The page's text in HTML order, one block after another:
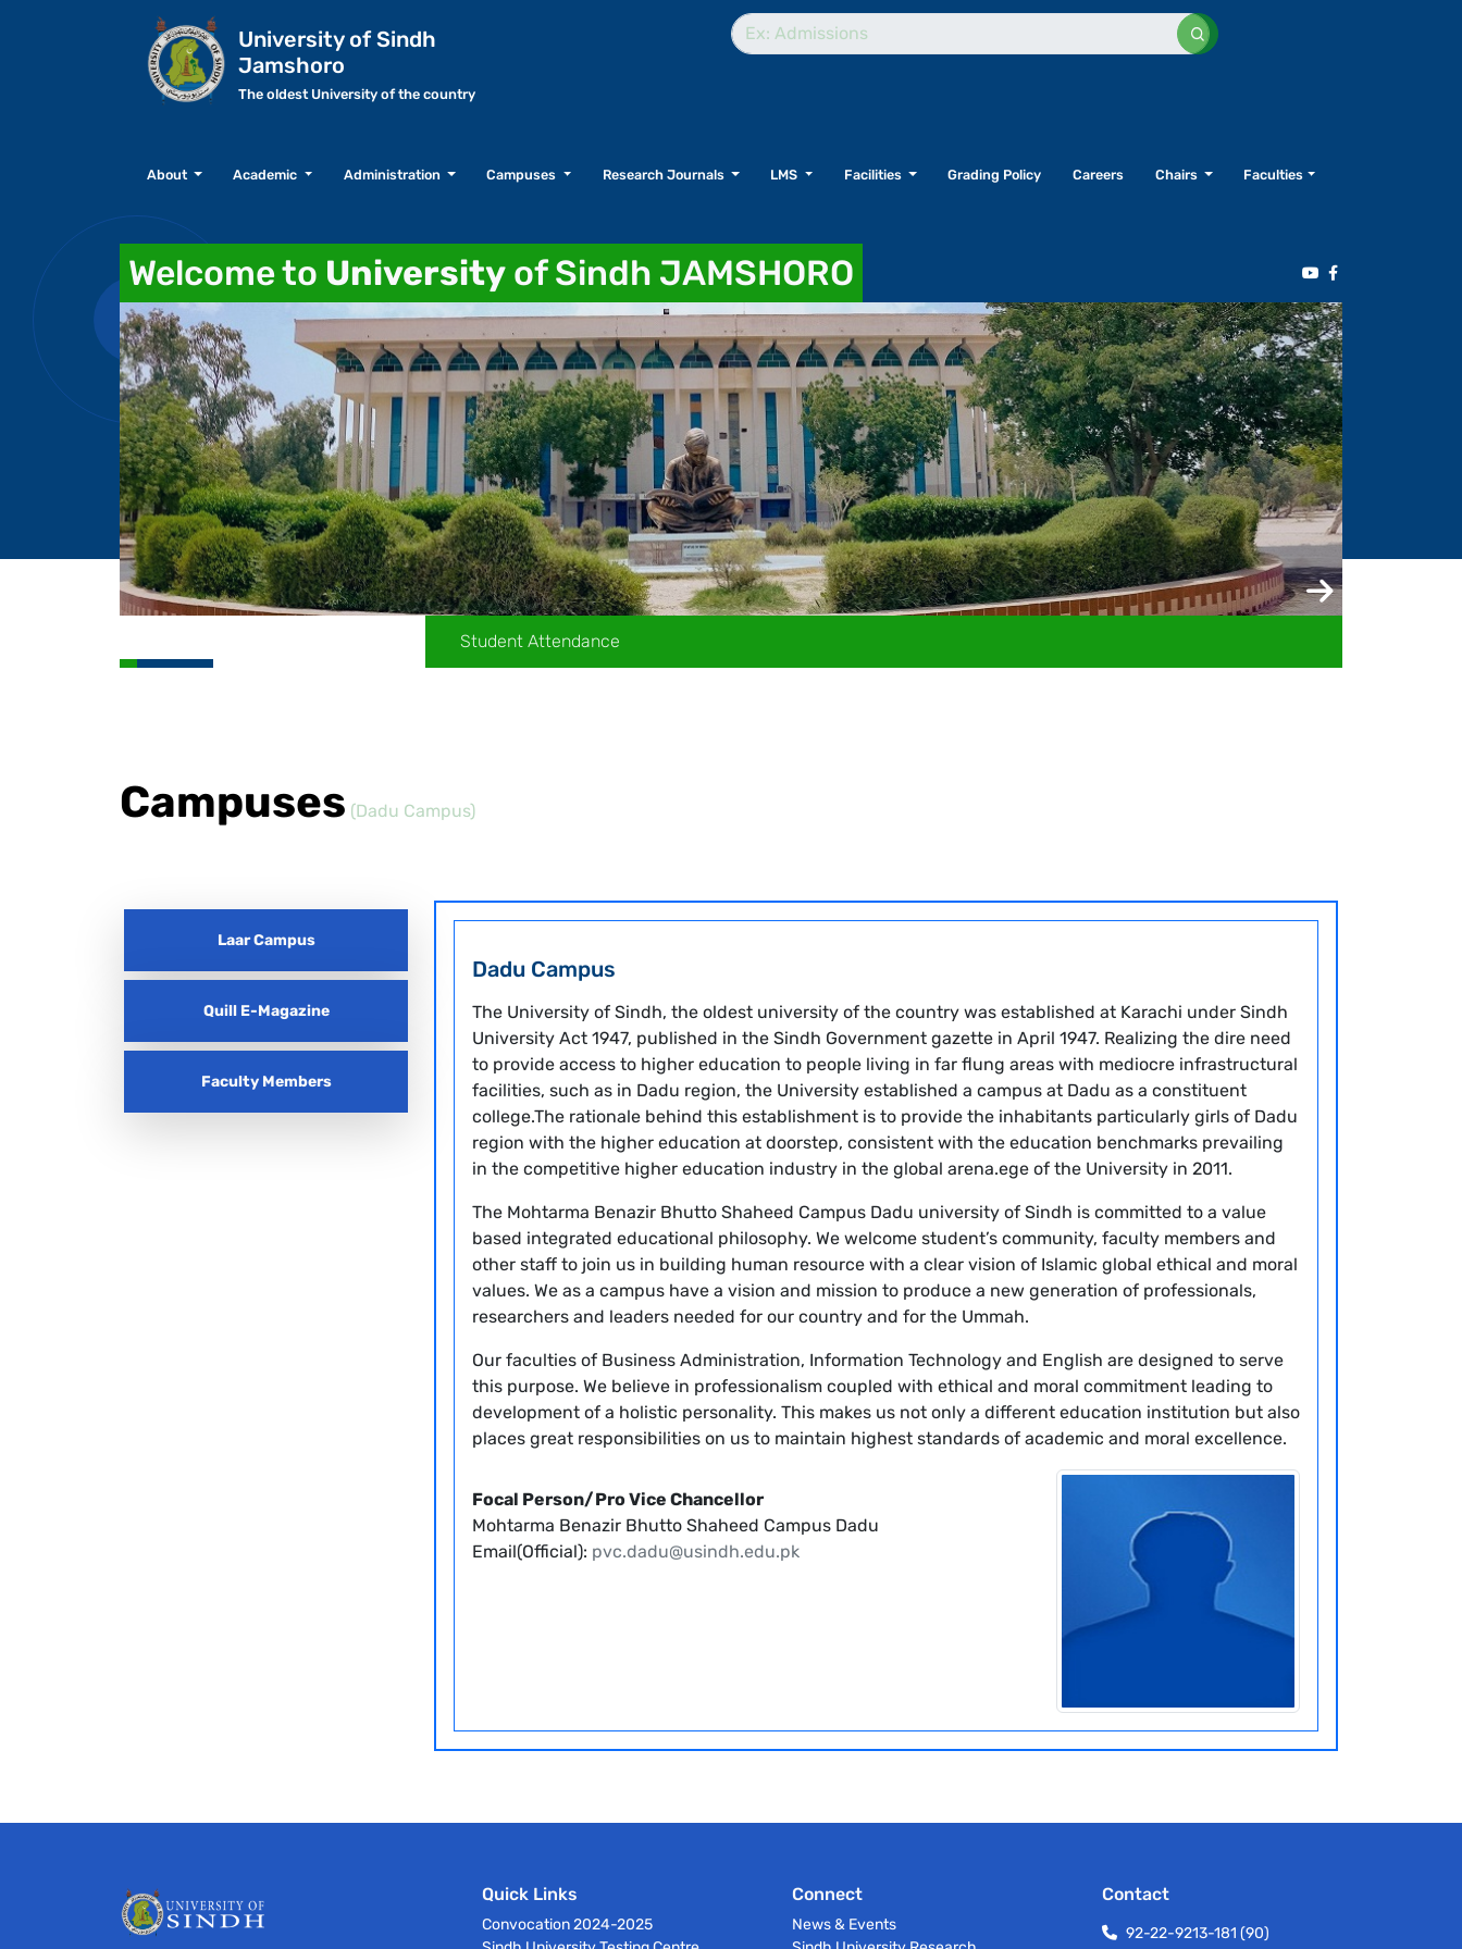
University of Sindh
Jamshoro
The oldest University of the country
About Academic Administration Campuses Research Journals LMS Facilities Grading Policy Careers Chairs Faculties
Welcome to University of Sindh JAMSHORO
Student Attendance
Campuses (Dadu Campus)
Laar Campus
Quill E-Magazine
Faculty Members
Dadu Campus
The University of Sindh, the oldest university of the country was established at Karachi under Sindh
University Act 1947, published in the Sindh Government gazette in April 1947. Realizing the dire need
to provide access to higher education to people living in far flung areas with mediocre infrastructural
facilities, such as in Dadu region, the University established a campus at Dadu as a constituent
college.The rationale behind this establishment is to provide the inhabitants particularly girls of Dadu
region with the higher education at doorstep, consistent with the education benchmarks prevailing
in the competitive higher education industry in the global arena.ege of the University in 2011.
The Mohtarma Benazir Bhutto Shaheed Campus Dadu university of Sindh is committed to a value
based integrated educational philosophy. We welcome student’s community, faculty members and
other staff to join us in building human resource with a clear vision of Islamic global ethical and moral
values. We as a campus have a vision and mission to produce a new generation of professionals,
researchers and leaders needed for our country and for the Ummah.
Our faculties of Business Administration, Information Technology and English are designed to serve
this purpose. We believe in professionalism coupled with ethical and moral commitment leading to
development of a holistic personality. This makes us not only a different education institution but also
places great responsibilities on us to maintain highest standards of academic and moral excellence.
Focal Person/Pro Vice Chancellor
Mohtarma Benazir Bhutto Shaheed Campus Dadu
Email(Official): pvc.dadu@usindh.edu.pk
Quick Links
Convocation 2024-2025
Connect
News & Events
Contact
92-22-9213-181 (90)